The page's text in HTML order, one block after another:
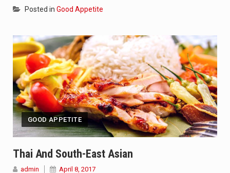
Posted in Good Appetite
GOOD APPETITE
Thai And South-East Asian
admin April 8, 2017